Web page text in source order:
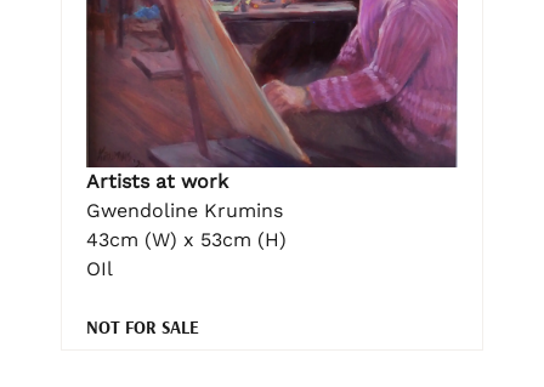
Artists at work
Gwendoline Krumins
43cm (W) x 53cm (H)
OIl
NOT FOR SALE